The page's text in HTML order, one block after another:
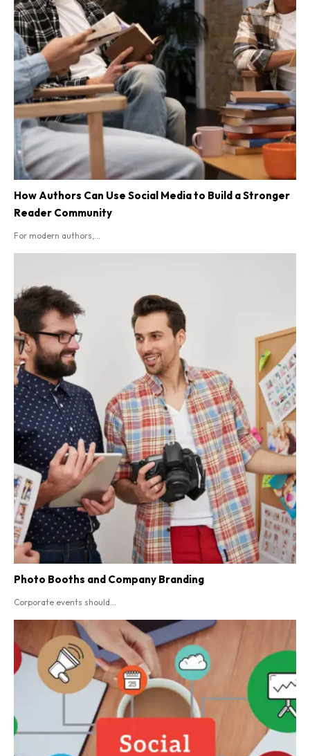
How Authors Can Use Social Media to Build a Stronger
Reader Community
For modern authors,...
Photo Booths and Company Branding
Corporate events should...